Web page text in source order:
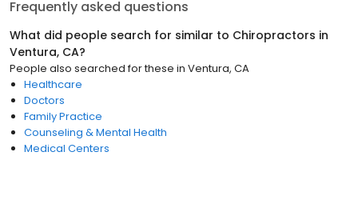
Frequently asked questions
What did people search for similar to Chiropractors in
Ventura, CA?
People also searched for these in Ventura, CA
Healthcare
Doctors
Family Practice
Counseling & Mental Health
Medical Centers